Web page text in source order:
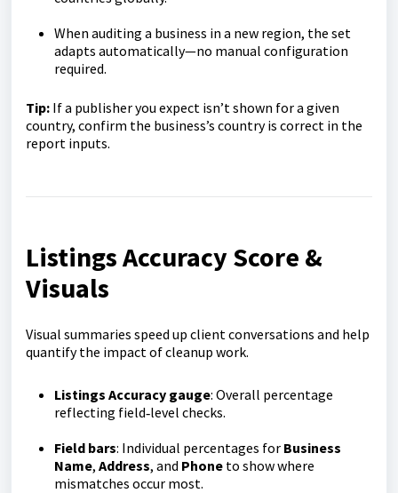
When auditing a business in a new region, the set
adapts automatically—no manual configuration
required.
Tip: If a publisher you expect isn’t shown for a given
country, confirm the business’s country is correct in the
report inputs.
Listings Accuracy Score &
Visuals
Visual summaries speed up client conversations and help
quantify the impact of cleanup work.
Listings Accuracy gauge: Overall percentage
reflecting field‑level checks.
Field bars: Individual percentages for Business
Name, Address, and Phone to show where
mismatches occur most.